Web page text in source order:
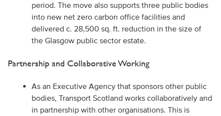
period. The move also supports three public bodies
into new net zero carbon office facilities and
delivered c. 28,500 sq. ft. reduction in the size of
the Glasgow public sector estate.
Partnership and Collaborative Working
As an Executive Agency that sponsors other public
bodies, Transport Scotland works collaboratively and
in partnership with other organisations. This is